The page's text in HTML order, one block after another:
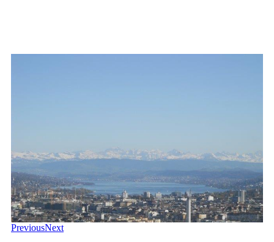
PreviousNext